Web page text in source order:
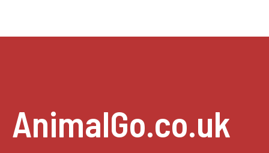
AnimalGo.co.uk